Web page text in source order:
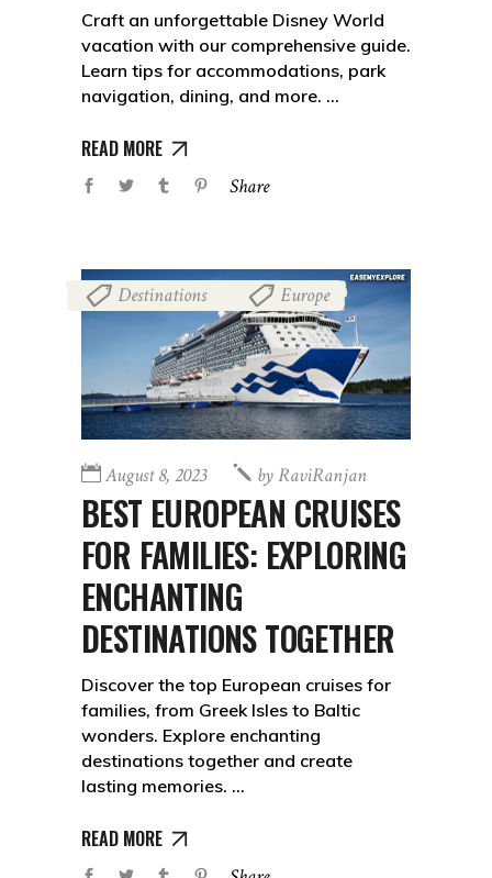
Craft an unforgettable Disney World
vacation with our comprehensive guide.
Learn tips for accommodations, park
navigation, dining, and more.
READ MORE
Share
Destinations Europe
August 8, 2023 byRaviRanjan
BEST EUROPEAN CRUISES
FOR FAMILIES: EXPLORING
ENCHANTING
DESTINATIONS TOGETHER
Discover the top European cruises for
families, from Greek Isles to Baltic
wonders. Explore enchanting
destinations together and create
lasting memories.
READ MORE